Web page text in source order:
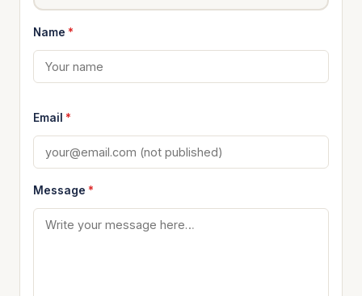
Name *
Email *
Message *